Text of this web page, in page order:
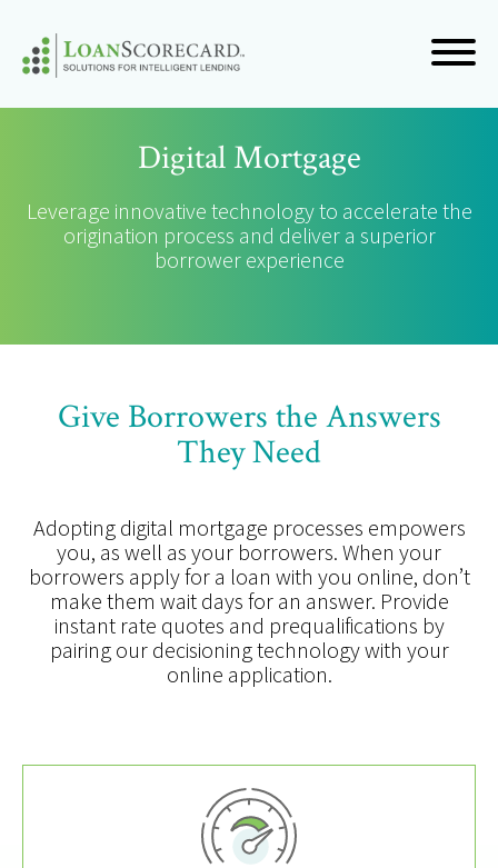
Digital Mortgage
Leverage innovative technology to accelerate the
origination process and deliver a superior
borrower experience
Give Borrowers the Answers
They Need
Adopting digital mortgage processes empowers
you, as well as your borrowers. When your
borrowers apply for a loan with you online, don’t
make them wait days for an answer. Provide
instant rate quotes and prequalifications by
pairing our decisioning technology with your
online application.